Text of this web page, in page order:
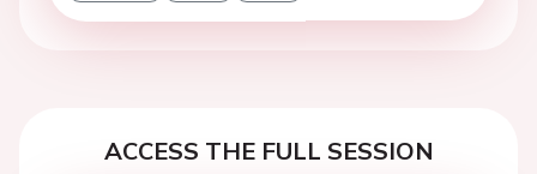
ACCESS THE FULL SESSION